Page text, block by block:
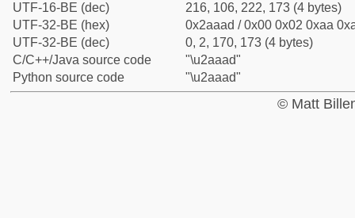
UTF-16-BE (dec)
216, 106, 222, 173 (4 bytes)
UTF-32-BE (hex)
0x2aaad / 0x00 0x02 0xaa
UTF-32-BE (dec)
0, 2, 170, 173 (4 bytes)
C/C++/Java source code
"\u2aaad"
Python source code
"\u2aaad"
© Matt